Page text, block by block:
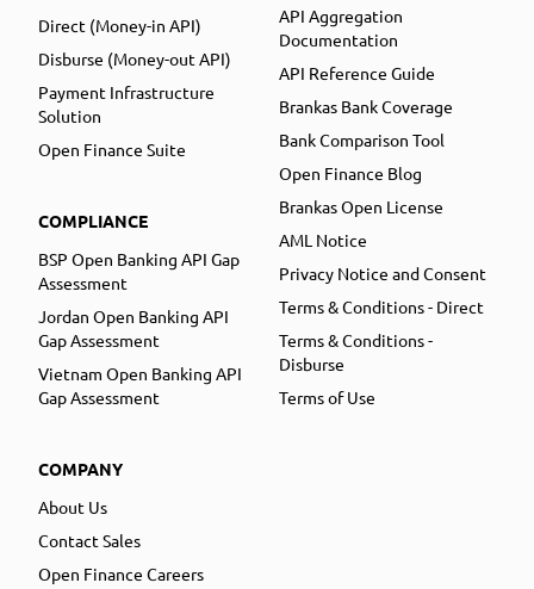
Direct (Money-in API)
Disburse (Money-out API)
Payment Infrastructure
Solution
Open Finance Suite
COMPLIANCE
BSP Open Banking API Gap
Assessment
Jordan Open Banking API
Gap Assessment
Vietnam Open Banking API
Gap Assessment
COMPANY
About Us
Contact Sales
Open Finance Careers
API Aggregation
Documentation
API Reference Guide
Brankas Bank Coverage
Bank Comparison Tool
Open Finance Blog
Brankas Open License
AML Notice
Privacy Notice and Consent
Terms & Conditions - Direct
Terms & Conditions -
Disburse
Terms of Use